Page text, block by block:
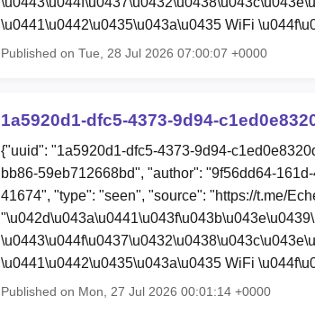
\u0441\u0442\u0435\u043a\u0435 WiFi
Published on Tue, 28 Jul 2026 07:00:07 +0000
1a5920d1-dfc5-4373-9d94-
{"uuid": "1a5920d1-dfc5-4373-9d94-
bb86-59eb712668bd", "author": "9f56dd64-
41674", "type": "seen", "source": "https://t.me/
\u0441\u0442\u0435\u043a\u0435 WiFi
Published on Mon, 27 Jul 2026 00:01:14 +0000